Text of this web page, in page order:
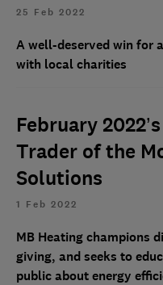
25 Feb 2022
A well-deserved win for
with local charities
February
Trader of the
Solutions
1 Feb 2022
MB Heating champions
giving, and seeks to
public about energy